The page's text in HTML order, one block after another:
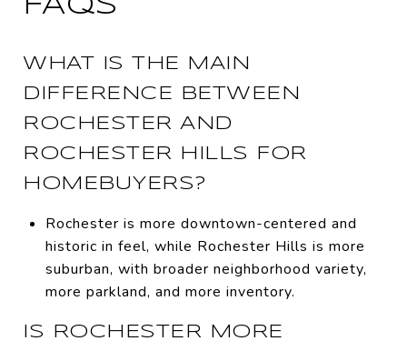
FAQS
WHAT IS THE MAIN
DIFFERENCE BETWEEN
ROCHESTER AND
ROCHESTER HILLS FOR
HOMEBUYERS?
Rochester is more downtown-centered and
historic in feel, while Rochester Hills is more
suburban, with broader neighborhood variety,
more parkland, and more inventory.
IS ROCHESTER MORE